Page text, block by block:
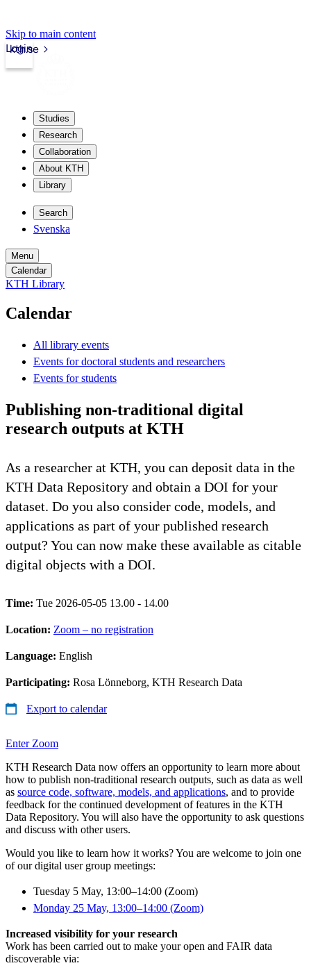
Skip to main content
kth.se
Login
Studies
Research
Collaboration
About KTH
Library
Search
Svenska
Menu
Calendar
KTH Library
Calendar
All library events
Events for doctoral students and researchers
Events for students
Publishing non-traditional digital
research outputs at KTH
As a researcher at KTH, you can deposit data in the
KTH Data Repository and obtain a DOI for your
dataset. Do you also consider code, models, and
applications as part of your published research
output? You can now make these available as citable
digital objects with a DOI.
Time: Tue 2026-05-05 13.00 - 14.00
Location: Zoom – no registration
Language: English
Participating: Rosa Lönneborg, KTH Research Data
Export to calendar
Enter Zoom
KTH Research Data now offers an opportunity to learn more about
how to publish non-traditional research outputs, such as data as well
as source code, software, models, and applications, and to provide
feedback for the continued development of features in the KTH
Data Repository. You will also have the opportunity to ask questions
and discuss with other users.
Would you like to learn how it works? You are welcome to join one
of our digital user group meetings:
Tuesday 5 May, 13:00–14:00 (Zoom)
Monday 25 May, 13:00–14:00 (Zoom)
Increased visibility for your research
Work has been carried out to make your open and FAIR data
discoverable via: